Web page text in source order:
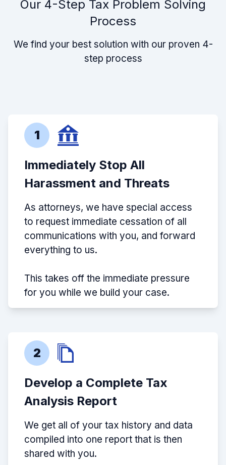
Our 4-Step Tax Problem Solving
Process
We find your best solution with our proven 4-
step process
1
Immediately Stop All
Harassment and Threats
As attorneys, we have special access
to request immediate cessation of all
communications with you, and forward
everything to us.
This takes off the immediate pressure
for you while we build your case.
2
Develop a Complete Tax
Analysis Report
We get all of your tax history and data
compiled into one report that is then
shared with you.